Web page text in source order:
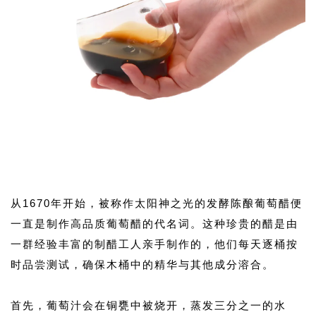
从1670年开始，被称作太阳神之光的发酵陈酿葡萄醋便
一直是制作高品质葡萄醋的代名词。这种珍贵的醋是由
一群经验丰富的制醋工人亲手制作的，他们每天逐桶按
时品尝测试，确保木桶中的精华与其他成分溶合。
首先，葡萄汁会在铜甕中被烧开，蒸发三分之一的水